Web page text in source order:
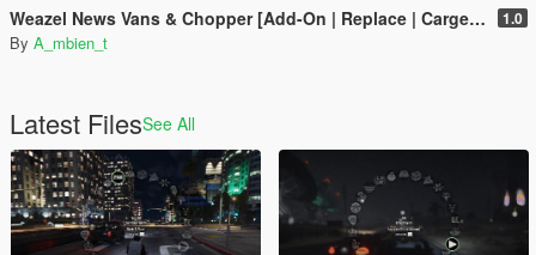
Weazel News Vans & Chopper [Add-On | Replace | Cargen YMAP] 1.0
By A_mbien_t
Latest FilesSee All